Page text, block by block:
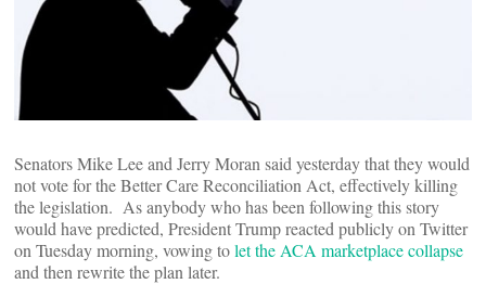
Senators Mike Lee and Jerry Moran said yesterday that they would
not vote for the Better Care Reconciliation Act, effectively killing
the legislation. As anybody who has been following this story
would have predicted, President Trump reacted publicly on Twitter
on Tuesday morning, vowing tolet the ACA marketplace collapse
and then rewrite the plan later.